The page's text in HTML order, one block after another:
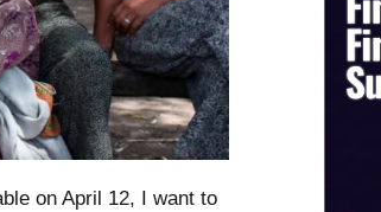
on April 12, I want to